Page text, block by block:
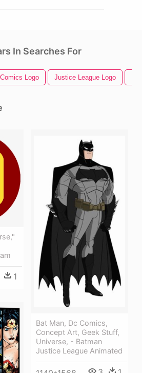
In Searches For
Logo Justice League Logo
1
Bat Man, Dc Comics,
Concept Art, Geek Stuff,
Universe, - Batman
Justice League Animated